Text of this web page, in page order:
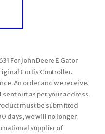
For John Deere E Gator
Curtis Controller.
An order and we receive.
sent out as per your address.
must be submitted
days, we will no longer
supplier of